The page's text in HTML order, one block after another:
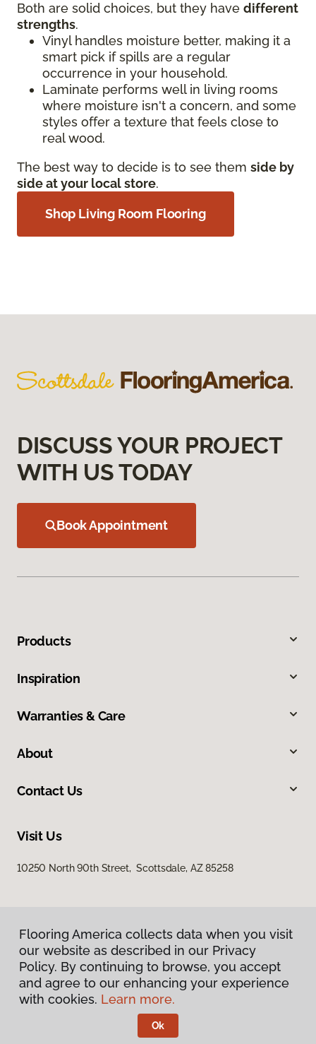
Both are solid choices, but they have different
strengths.
Vinyl handles moisture better, making it a
smart pick if spills are a regular
occurrence in your household.
Laminate performs well in living rooms
where moisture isn't a concern, and some
styles offer a texture that feels close to
real wood.
The best way to decide is to see them side by
side at your local store.
Shop Living Room Flooring
DISCUSS YOUR PROJECT
WITH US TODAY
Book Appointment
Products
Inspiration
Warranties & Care
About
Contact Us
Visit Us
10250 North 90th Street, Scottsdale, AZ 85258
Privacy Policy
Terms & Conditions
Licensed & Insured – ROC# 107858 and 116220
Flooring America collects data when you visit
our website as described in our Privacy
Policy. By continuing to browse, you accept
and agree to our enhancing your experience
with cookies. Learn more.
Ok